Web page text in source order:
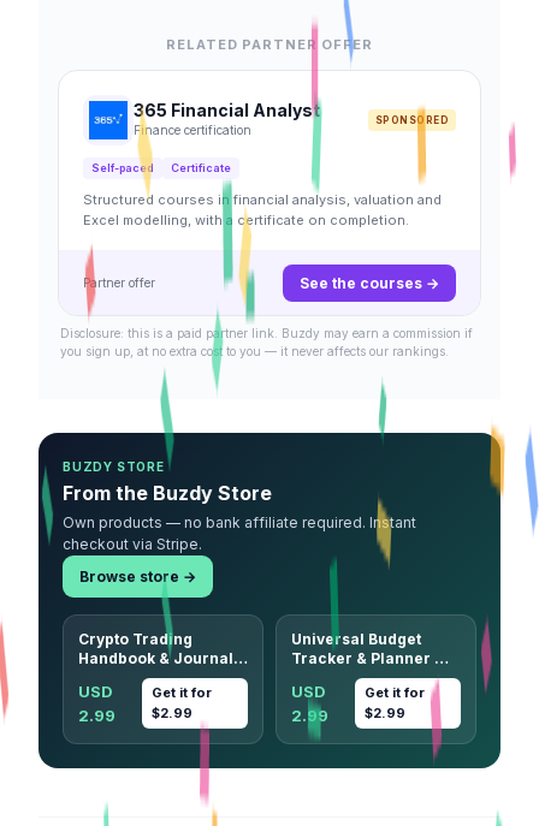
RELATED PARTNER OFFER
365 Financial Analyst
Finance certification
SPONSORED
Self-paced Certificate
Structured courses in financial analysis, valuation and
Excel modelling, with a certificate on completion.
Partner offer See the courses →
Disclosure: this is a paid partner link. Buzdy may earn a commission if
you sign up, at no extra cost to you — it never affects our rankings.
BUZDY STORE
From the Buzdy Store
Own products — no bank affiliate required. Instant
checkout via Stripe.
Browse store →
Crypto Trading
Handbook & Journal
— 33 Patterns, 13
Strategies + 7
Printable Journal
USD
2.99
Get it for
$2.99
Universal Budget
Tracker & Planner —
12-Month Undated
Printable (Any
Currency)
USD
2.99
Get it for
$2.99